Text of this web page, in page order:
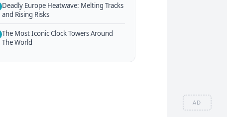
AD
Deadly Europe Heatwave: Melting Tracks
and Rising Risks
The Most Iconic Clock Towers Around
The World